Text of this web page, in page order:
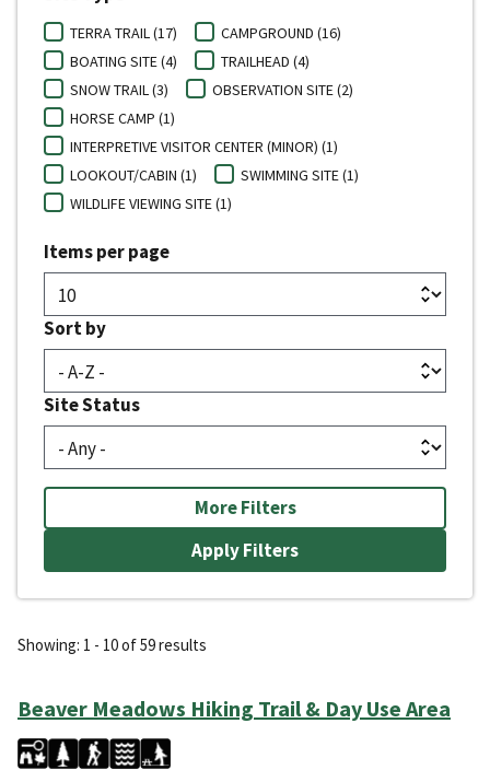
TERRA TRAIL (17)
CAMPGROUND (16)
BOATING SITE (4)
TRAILHEAD (4)
SNOW TRAIL (3)
OBSERVATION SITE (2)
HORSE CAMP (1)
INTERPRETIVE VISITOR CENTER (MINOR) (1)
LOOKOUT/CABIN (1)
SWIMMING SITE (1)
WILDLIFE VIEWING SITE (1)
Site Status
Sort by
Items per page
More Filters
Showing: 1 - 10 of 59 results
Beaver Meadows Hiking Trail & Day Use Area